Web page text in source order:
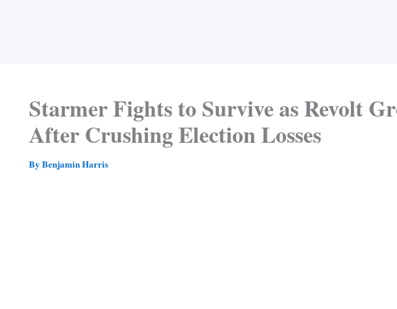
Starmer Fights to Survive as Revolt
After Crushing Election Losses
By Benjamin Harris